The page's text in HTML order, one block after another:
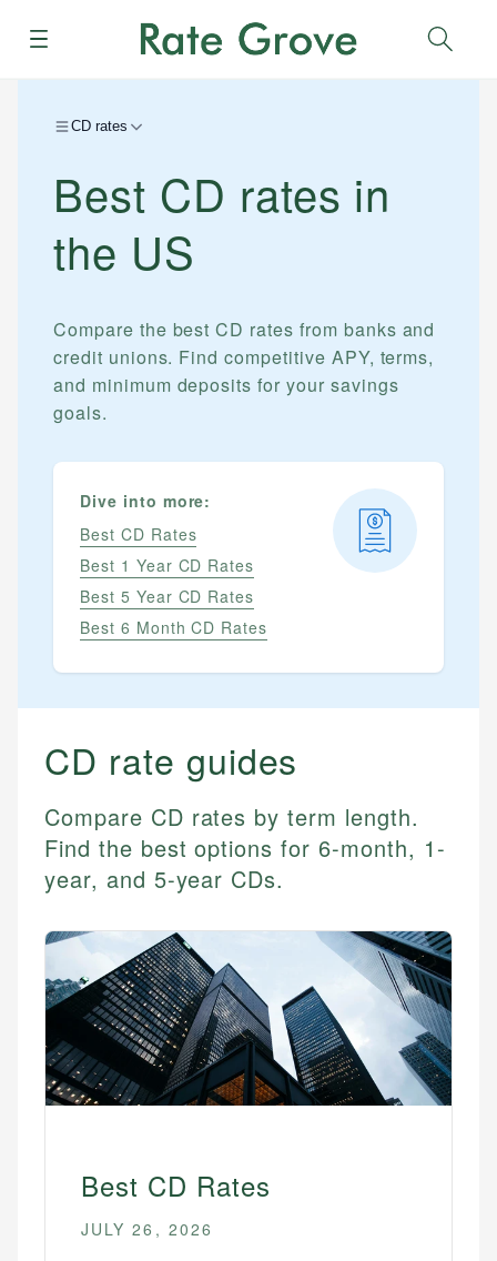
Menu
CD rates
Best CD rates in
the US
Compare the best CD rates from banks and
credit unions. Find competitive APY, terms,
and minimum deposits for your savings
goals.
Dive into more:
Best CD Rates
Best 1 Year CD Rates
Best 5 Year CD Rates
Best 6 Month CD Rates
CD rate guides
Compare CD rates by term length.
Find the best options for 6-month, 1-
year, and 5-year CDs.
Best CD Rates
JULY 26, 2026